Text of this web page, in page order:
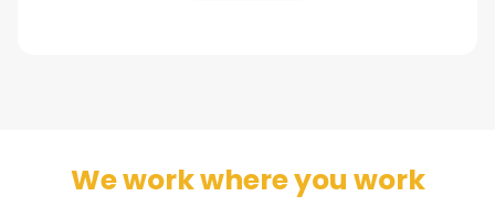
We work where you work